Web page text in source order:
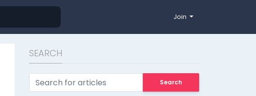
Join
SEARCH
Search